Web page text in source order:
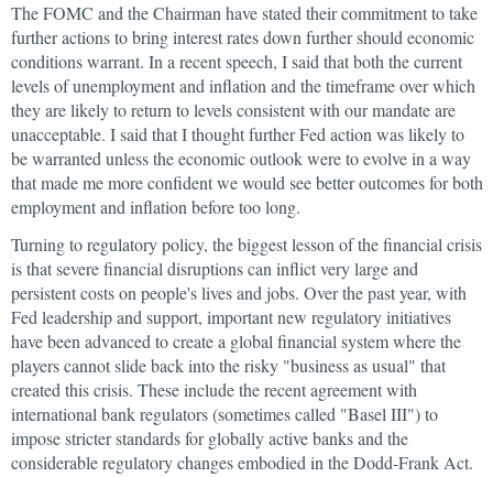
The FOMC and the Chairman have stated their commitment to take
further actions to bring interest rates down further should economic
conditions warrant. In a recent speech, I said that both the current
levels of unemployment and inflation and the timeframe over which
they are likely to return to levels consistent with our mandate are
unacceptable. I said that I thought further Fed action was likely to
be warranted unless the economic outlook were to evolve in a way
that made me more confident we would see better outcomes for both
employment and inflation before too long.
Turning to regulatory policy, the biggest lesson of the financial crisis
is that severe financial disruptions can inflict very large and
persistent costs on people's lives and jobs. Over the past year, with
Fed leadership and support, important new regulatory initiatives
have been advanced to create a global financial system where the
players cannot slide back into the risky "business as usual" that
created this crisis. These include the recent agreement with
international bank regulators (sometimes called "Basel III") to
impose stricter standards for globally active banks and the
considerable regulatory changes embodied in the Dodd-Frank Act.